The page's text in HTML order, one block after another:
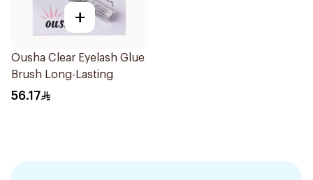
+
Ousha Clear Eyelash Glue
Brush Long-Lasting
56.17